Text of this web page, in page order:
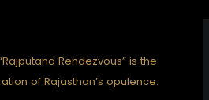
Rendezvous” is the
of Rajasthan’s opulence.